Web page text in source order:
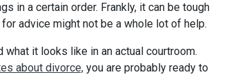
in a certain order. Frankly, it can be tough
advice might not be a whole lot of help.
what it looks like in an actual courtroom.
about divorce, you are probably ready to